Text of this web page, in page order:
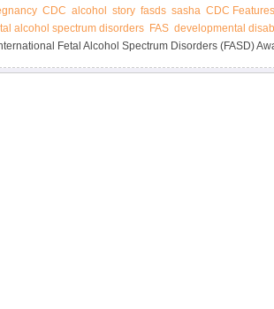
CDC alcohol story fasds sasha CDC Features
alcohol spectrum disorders FAS developmental
Fetal Alcohol Spectrum Disorders (FASD)